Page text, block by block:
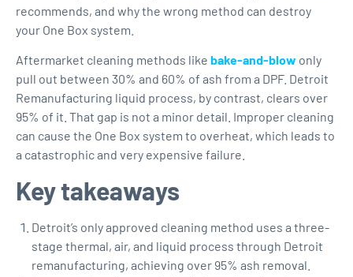
recommends, and why the wrong method can destroy
your One Box system.
Aftermarket cleaning methods like bake-and-blow only
pull out between 30% and 60% of ash from a DPF. Detroit
Remanufacturing liquid process, by contrast, clears over
95% of it. That gap is not a minor detail. Improper cleaning
can cause the One Box system to overheat, which leads to
a catastrophic and very expensive failure.
Key takeaways
Detroit’s only approved cleaning method uses a three-
stage thermal, air, and liquid process through Detroit
remanufacturing, achieving over 95% ash removal.